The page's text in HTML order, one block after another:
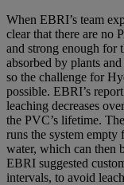
When EBRI’s team
clear that there are no
and strong enough for
absorbed by plants
so the challenge for
possible. EBRI’s
leaching decreases
the PVC’s lifetime.
runs the system
water, which can then
EBRI suggested
intervals, to avoid